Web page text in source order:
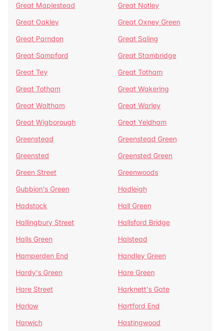
Great Maplestead
Great Notley
Great Oakley
Great Oxney Green
Great Parndon
Great Saling
Great Sampford
Great Stambridge
Great Tey
Great Totham
Great Totham
Great Wakering
Great Waltham
Great Warley
Great Wigborough
Great Yeldham
Greenstead
Greenstead Green
Greensted
Greensted Green
Green Street
Greenwoods
Gubbion's Green
Hadleigh
Hadstock
Hall Green
Hallingbury Street
Hallsford Bridge
Halls Green
Halstead
Hamperden End
Handley Green
Hardy's Green
Hare Green
Hare Street
Harknett's Gate
Harlow
Hartford End
Harwich
Hastingwood